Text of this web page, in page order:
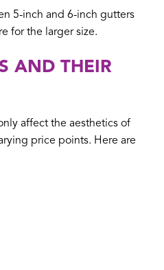
5-inch and 6-inch gutters
for the larger size.
AND THEIR
affect the aesthetics of
price points. Here are